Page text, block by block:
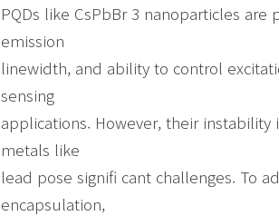
PQDs like CsPbBr 3 nanoparticles
emission
linewidth, and ability to control
sensing
applications. However, their
metals like
lead pose signifi cant challenges. To
encapsulation,